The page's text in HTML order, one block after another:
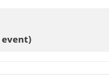
event)